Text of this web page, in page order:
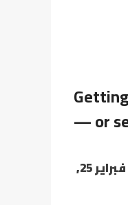
— or
فبراير 25,